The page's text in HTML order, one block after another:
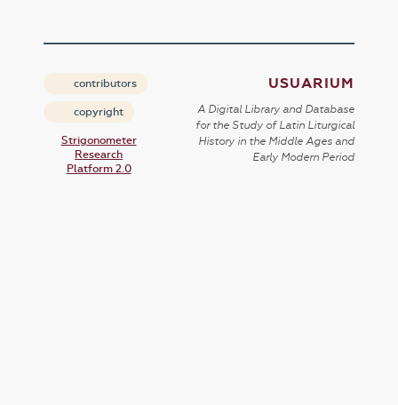
contributors
copyright
Strigonometer
Research
Platform 2.0
USUARIUM
A Digital Library and Database
for the Study of Latin Liturgical
History in the Middle Ages and
Early Modern Period